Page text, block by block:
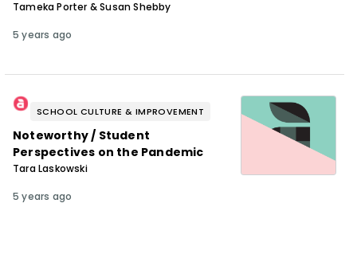
Tameka Porter & Susan Shebby
5 years ago
SCHOOL CULTURE & IMPROVEMENT
Noteworthy / Student
Perspectives on the Pandemic
Tara Laskowski
5 years ago